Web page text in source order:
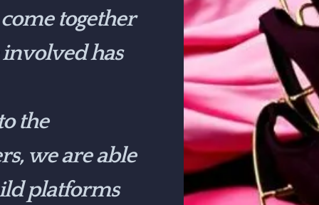
together
has
the
we are able
platforms